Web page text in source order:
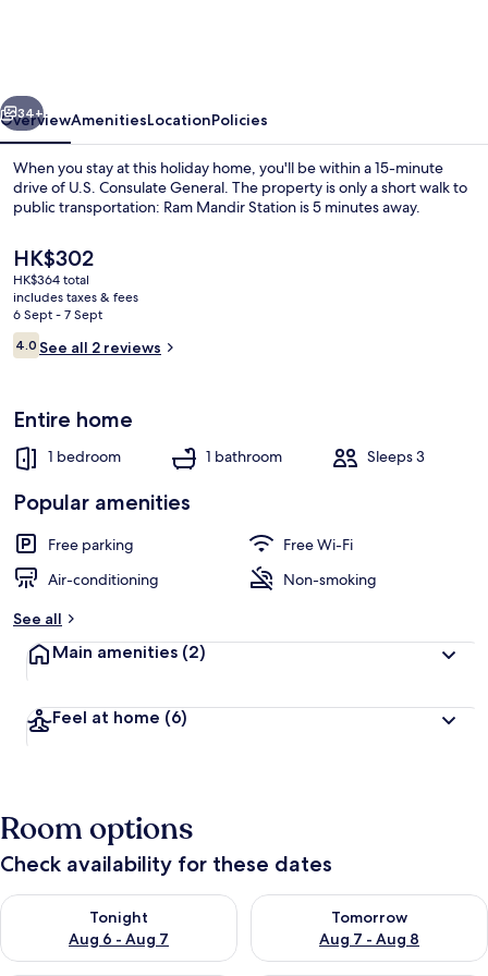
Mumbai
Next
34+
OverviewAmenitiesLocationPolicies
When you stay at this holiday home, you'll be within a 15-minute
drive of U.S. Consulate General. The property is only a short walk to
public transportation: Ram Mandir Station is 5 minutes away.
The
current
price
is
HK$302
HK$302
HK$364 total
includes taxes & fees
6 Sept - 7 Sept
Reviews
4.04.0 out of 10
See all 2 reviews
Entire home
1 bedroom 1 bathroom Sleeps 3
Popular amenities
Free parking
Free Wi-Fi
Air-conditioning
Non-smoking
See all
Main amenities (2)
Feel at home (6)
Room options
Check availability for these dates
Tonight
Aug 6 - Aug 7
Check availability for tonight Aug 6 - Aug 7
Tomorrow
Aug 7 - Aug 8
Check availability for